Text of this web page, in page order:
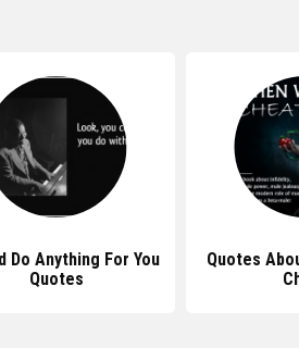
Do Anything For You
Quotes
Quotes